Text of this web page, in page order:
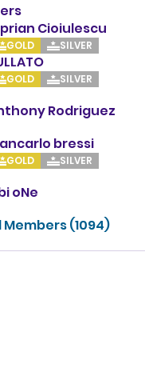
Cioiulescu
GOLD SILVER
GOLD SILVER
RodriguezRodriguez
bressi
GOLD SILVER
oNe
Members (1094)